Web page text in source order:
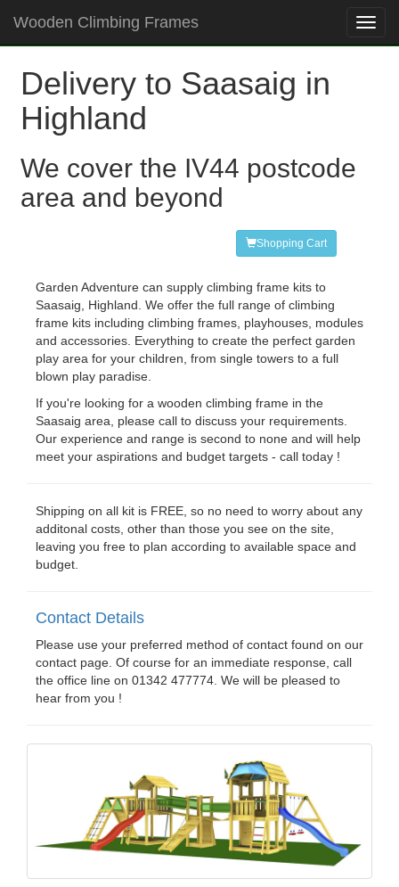
Wooden Climbing Frames
Delivery to Saasaig in
Highland
We cover the IV44 postcode
area and beyond
Shopping Cart
Garden Adventure can supply climbing frame kits to
Saasaig, Highland. We offer the full range of climbing
frame kits including climbing frames, playhouses, modules
and accessories. Everything to create the perfect garden
play area for your children, from single towers to a full
blown play paradise.
If you're looking for a wooden climbing frame in the
Saasaig area, please call to discuss your requirements.
Our experience and range is second to none and will help
meet your aspirations and budget targets - call today !
Shipping on all kit is FREE, so no need to worry about any
additonal costs, other than those you see on the site,
leaving you free to plan according to available space and
budget.
Contact Details
Please use your preferred method of contact found on our
contact page. Of course for an immediate response, call
the office line on 01342 477774. We will be pleased to
hear from you !